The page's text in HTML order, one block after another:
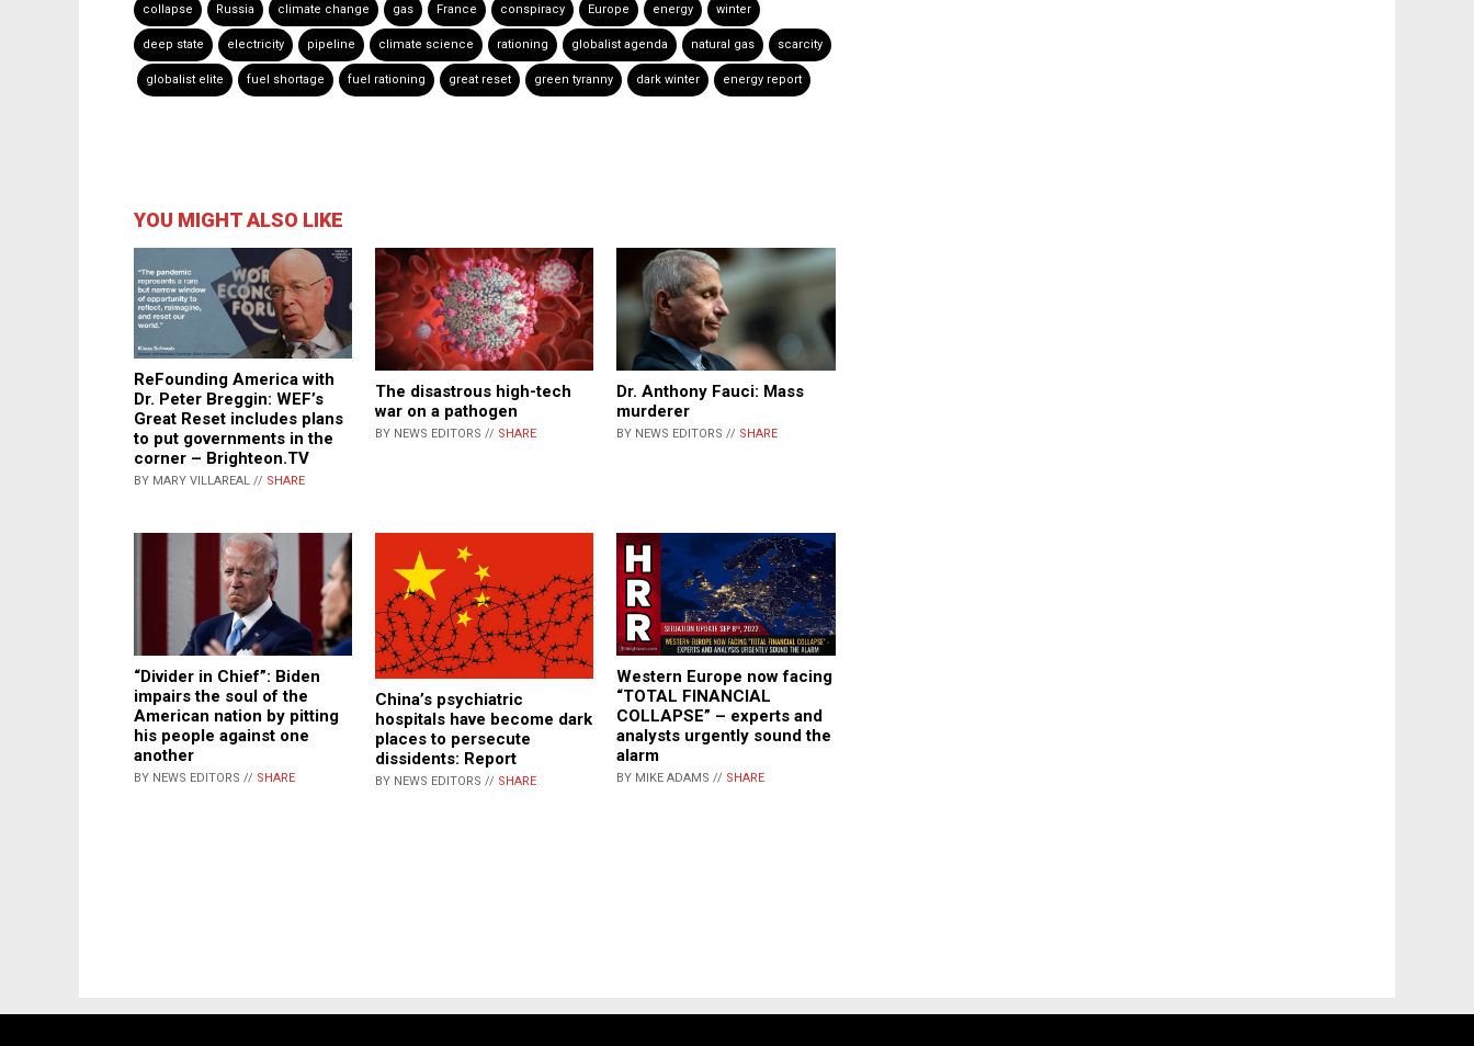
collapse Russia climate change gas France conspiracy Europe energy winter
deep state electricity pipeline climate science rationing globalist agenda natural gas scarcity
globalist elite fuel shortage fuel rationing great reset green tyranny dark winter energy report
YOU MIGHT ALSO LIKE
ReFounding America with
Dr. Peter Breggin: WEF’s
Great Reset includes plans
to put governments in the
corner – Brighteon.TV
BY MARY VILLAREAL // SHARE
The disastrous high-tech
war on a pathogen
BY NEWS EDITORS // SHARE
Dr. Anthony Fauci: Mass
murderer
BY NEWS EDITORS // SHARE
“Divider in Chief”: Biden
impairs the soul of the
American nation by pitting
his people against one
another
BY NEWS EDITORS // SHARE
China’s psychiatric
hospitals have become dark
places to persecute
dissidents: Report
BY NEWS EDITORS // SHARE
Western Europe now facing
“TOTAL FINANCIAL
COLLAPSE” – experts and
analysts urgently sound the
alarm
BY MIKE ADAMS // SHARE